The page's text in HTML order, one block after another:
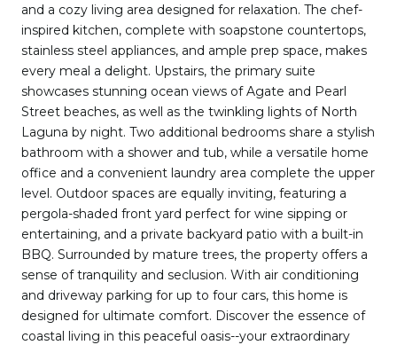
and a cozy living area designed for relaxation. The chef-
inspired kitchen, complete with soapstone countertops,
stainless steel appliances, and ample prep space, makes
every meal a delight. Upstairs, the primary suite
showcases stunning ocean views of Agate and Pearl
Street beaches, as well as the twinkling lights of North
Laguna by night. Two additional bedrooms share a stylish
bathroom with a shower and tub, while a versatile home
office and a convenient laundry area complete the upper
level. Outdoor spaces are equally inviting, featuring a
pergola-shaded front yard perfect for wine sipping or
entertaining, and a private backyard patio with a built-in
BBQ. Surrounded by mature trees, the property offers a
sense of tranquility and seclusion. With air conditioning
and driveway parking for up to four cars, this home is
designed for ultimate comfort. Discover the essence of
coastal living in this peaceful oasis--your extraordinary